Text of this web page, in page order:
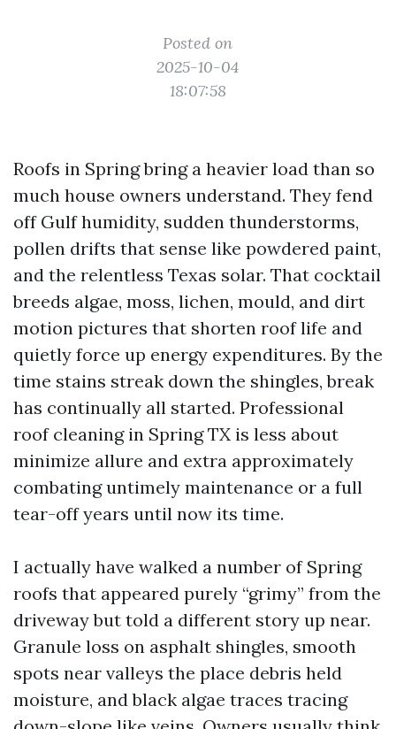
Posted on
2025-10-04
18:07:58
Roofs in Spring bring a heavier load than so
much house owners understand. They fend
off Gulf humidity, sudden thunderstorms,
pollen drifts that sense like powdered paint,
and the relentless Texas solar. That cocktail
breeds algae, moss, lichen, mould, and dirt
motion pictures that shorten roof life and
quietly force up energy expenditures. By the
time stains streak down the shingles, break
has continually all started. Professional
roof cleaning in Spring TX is less about
minimize allure and extra approximately
combating untimely maintenance or a full
tear-off years until now its time.
I actually have walked a number of Spring
roofs that appeared purely “grimy” from the
driveway but told a different story up near.
Granule loss on asphalt shingles, smooth
spots near valleys the place debris held
moisture, and black algae traces tracing